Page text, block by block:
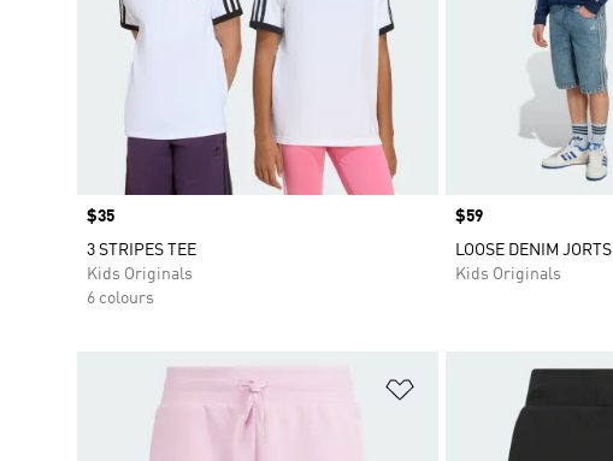
Price
$35
3 STRIPES TEE
Kids Originals
6 colours
Price
$59
LOOSE DENIM JORTS
Kids Originals
Add to Wishlist